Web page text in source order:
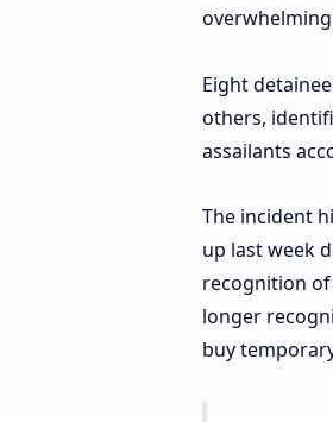
Eight
others,
assailants
The incident
up last week
recognition of
longer
buy